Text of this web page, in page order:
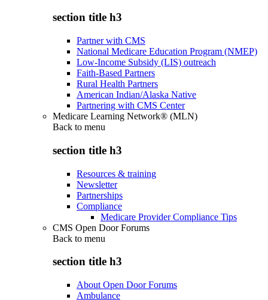
section title h3
Partner with CMS
National Medicare Education Program (NMEP)
Low-Income Subsidy (LIS) outreach
Faith-Based Partners
Rural Health Partners
American Indian/Alaska Native
Partnering with CMS Center
Medicare Learning Network® (MLN)
Back to menu
section title h3
Resources & training
Newsletter
Partnerships
Compliance
Medicare Provider Compliance Tips
CMS Open Door Forums
Back to menu
section title h3
About Open Door Forums
Ambulance